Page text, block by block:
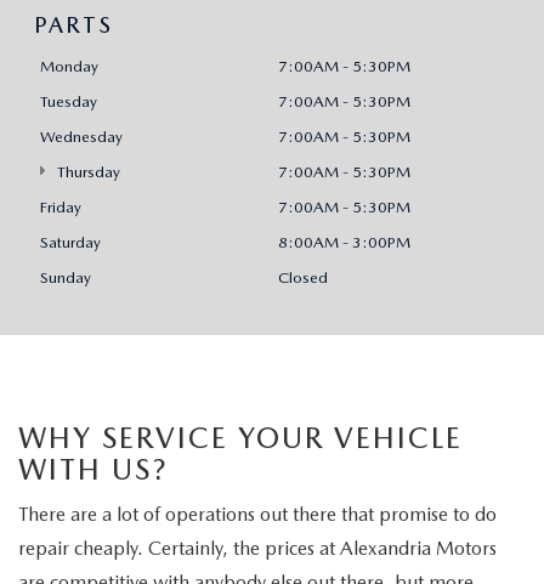
PARTS
Monday
7:00AM - 5:30PM
Tuesday
7:00AM - 5:30PM
Wednesday
7:00AM - 5:30PM
Thursday
7:00AM - 5:30PM
Friday
7:00AM - 5:30PM
Saturday
8:00AM - 3:00PM
Sunday
Closed
WHY SERVICE YOUR VEHICLE
WITH US?
There are a lot of operations out there that promise to do
repair cheaply. Certainly, the prices at Alexandria Motors